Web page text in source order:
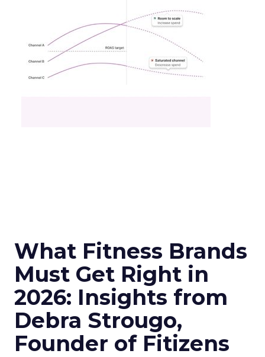
What Fitness Brands
Must Get Right in
2026: Insights from
Debra Strougo,
Founder of Fitizens